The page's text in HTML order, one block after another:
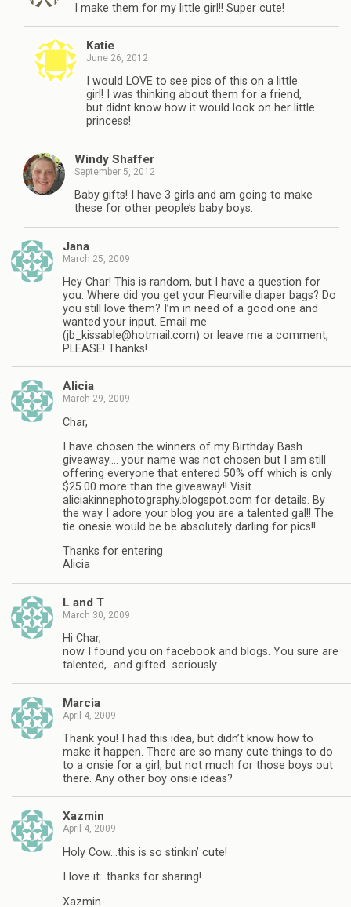
I make them for my little girl!! Super cute!
Katie
June 26, 2012
I would LOVE to see pics of this on a little
girl! I was thinking about them for a friend,
but didnt know how it would look on her little
princess!
Windy Shaffer
September 5, 2012
Baby gifts! I have 3 girls and am going to make
these for other people’s baby boys.
Jana
March 25, 2009
Hey Char! This is random, but I have a question for
you. Where did you get your Fleurville diaper bags? Do
you still love them? I’m in need of a good one and
wanted your input. Email me
(jb_kissable@hotmail.com) or leave me a comment,
PLEASE! Thanks!
Alicia
March 29, 2009
Char,
I have chosen the winners of my Birthday Bash
giveaway…. your name was not chosen but I am still
offering everyone that entered 50% off which is only
$25.00 more than the giveaway!! Visit
aliciakinnephotography.blogspot.com for details. By
the way I adore your blog you are a talented gal!! The
tie onesie would be be absolutely darling for pics!!
Thanks for entering
Alicia
L and T
March 30, 2009
Hi Char,
now I found you on facebook and blogs. You sure are
talented,…and gifted…seriously.
Marcia
April 4, 2009
Thank you! I had this idea, but didn’t know how to
make it happen. There are so many cute things to do
to a onsie for a girl, but not much for those boys out
there. Any other boy onsie ideas?
Xazmin
April 4, 2009
Holy Cow…this is so stinkin’ cute!
I love it…thanks for sharing!
Xazmin